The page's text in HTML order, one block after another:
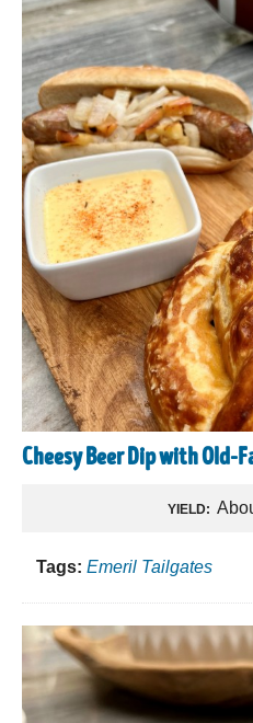
Cheesy Beer Dip with Old-
YIELD:
Tags: Emeril Tailgates